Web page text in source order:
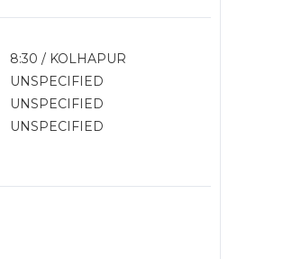
8:30 / KOLHAPUR
UNSPECIFIED
UNSPECIFIED
UNSPECIFIED